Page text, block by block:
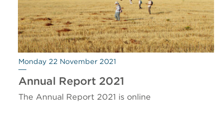
Monday 22 November 2021
Annual Report 2021
The Annual Report 2021 is online